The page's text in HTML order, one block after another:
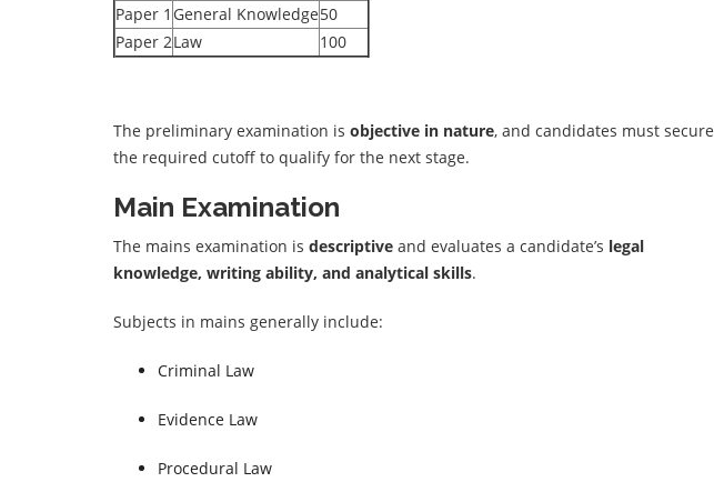
Paper 1 General Knowledge50
Paper 2Law 100
The preliminary examination is objective in nature, and candidates must secure
the required cutoff to qualify for the next stage.
Main Examination
The mains examination is descriptive and evaluates a candidate’s legal
knowledge, writing ability, and analytical skills.
Subjects in mains generally include:
Criminal Law
Evidence Law
Procedural Law